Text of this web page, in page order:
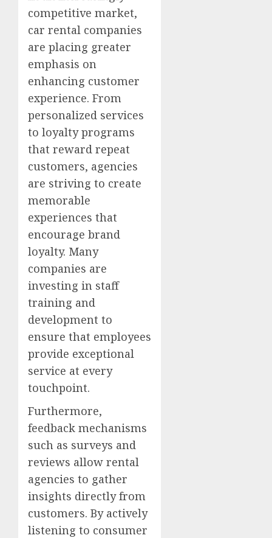
competitive market,
car rental companies
are placing greater
emphasis on
enhancing customer
experience. From
personalized services
to loyalty programs
that reward repeat
customers, agencies
are striving to create
memorable
experiences that
encourage brand
loyalty. Many
companies are
investing in staff
training and
development to
ensure that employees
provide exceptional
service at every
touchpoint.
Furthermore,
feedback mechanisms
such as surveys and
reviews allow rental
agencies to gather
insights directly from
customers. By actively
listening to consumer